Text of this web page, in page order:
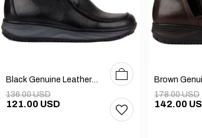
Black Genuine Leather Men's Boots
121.00 USD
136.00 USD
4142
142.00
178.00 USD